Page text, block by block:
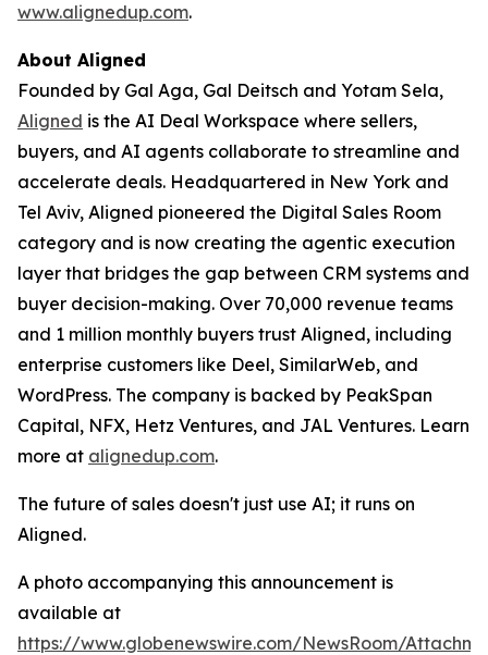
www.alignedup.com.
About Aligned
Founded by Gal Aga, Gal Deitsch and Yotam Sela,
Aligned is the AI Deal Workspace where sellers,
buyers, and AI agents collaborate to streamline and
accelerate deals. Headquartered in New York and
Tel Aviv, Aligned pioneered the Digital Sales Room
category and is now creating the agentic execution
layer that bridges the gap between CRM systems and
buyer decision-making. Over 70,000 revenue teams
and 1 million monthly buyers trust Aligned, including
enterprise customers like Deel, SimilarWeb, and
WordPress. The company is backed by PeakSpan
Capital, NFX, Hetz Ventures, and JAL Ventures. Learn
more at alignedup.com.
The future of sales doesn't just use AI; it runs on
Aligned.
A photo accompanying this announcement is
available at
https://www.globenewswire.com/NewsRoom/